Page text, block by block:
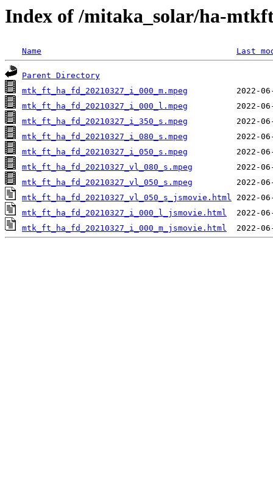
Index of /mitaka_solar/ha-
Name Last
Parent Directory
mtk_ft_ha_fd_20210327_i_000_m.mpeg
mtk_ft_ha_fd_20210327_i_000_l.mpeg
mtk_ft_ha_fd_20210327_i_350_s.mpeg
mtk_ft_ha_fd_20210327_i_080_s.mpeg
mtk_ft_ha_fd_20210327_i_050_s.mpeg
mtk_ft_ha_fd_20210327_vl_080_s.mpeg
mtk_ft_ha_fd_20210327_vl_050_s.mpeg
mtk_ft_ha_fd_20210327_vl_050_s_jsmovie.html
mtk_ft_ha_fd_20210327_i_000_l_jsmovie.html
mtk_ft_ha_fd_20210327_i_000_m_jsmovie.html